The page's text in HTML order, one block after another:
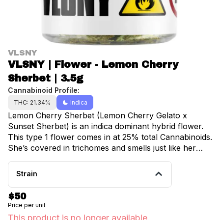
VLSNY
VLSNY | Flower - Lemon Cherry
Sherbet | 3.5g
Cannabinoid Profile:
THC: 21.34% Indica
Lemon Cherry Sherbet (Lemon Cherry Gelato x
Sunset Sherbet) is an indica dominant hybrid flower.
This type 1 flower comes in at 25% total Cannabinoids.
She’s covered in trichomes and smells just like her
name. Notes of cream and cherries, with a hint of
lemon. The effects are long lasting and are very
and Linalool.
Strain
$50
Price per unit
This product is no longer available.